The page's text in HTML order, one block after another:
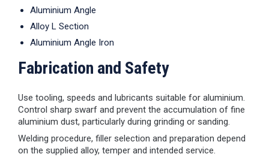
Aluminium Angle
Alloy L Section
Aluminium Angle Iron
Fabrication and Safety
Use tooling, speeds and lubricants suitable for aluminium.
Control sharp swarf and prevent the accumulation of fine
aluminium dust, particularly during grinding or sanding.
Welding procedure, filler selection and preparation depend
on the supplied alloy, temper and intended service.